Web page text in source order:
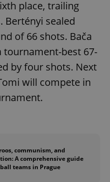
place, trailing
Bertényi sealed
of 66 shots. Bača
tournament-best 67-
by four shots. Next
will compete in
communism, and
A comprehensive guide
teams in Prague